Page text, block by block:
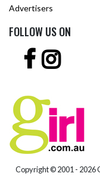
Advertisers
FOLLOW US ON
Copyright © 2001 - 2026